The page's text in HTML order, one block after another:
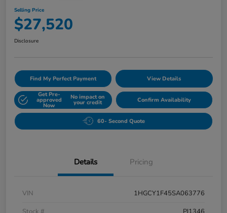
Selling Price
$27,520
Disclosure
Find My Perfect Payment View Details
Get Pre-
approved
Now
No impact on
your credit Confirm Availability
60- Second Quote
Details Pricing
VIN
1HGCY1F45SA063776